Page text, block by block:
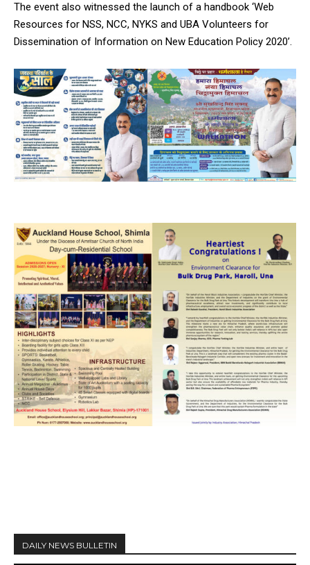
The event also witnessed the launch of a handbook ‘Web
Resources for NSS, NCC, NYKS and UBA Volunteers for
Dissemination of Information on New Education Policy 2020’.
DAILY NEWS BULLETIN